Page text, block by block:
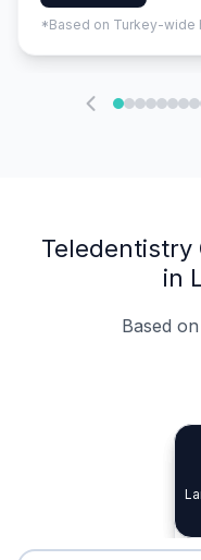
*Based on Turkey-wide
Teledentistry
in
Based